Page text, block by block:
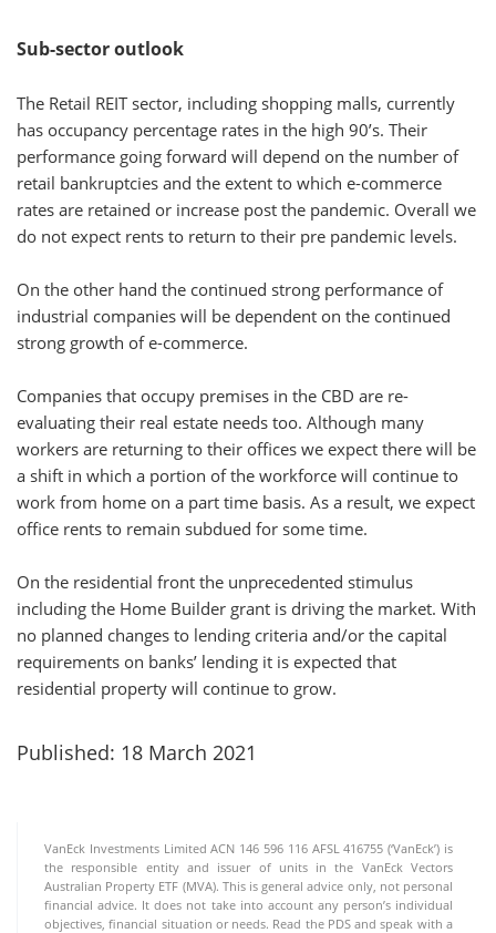
Sub-sector outlook
The Retail REIT sector, including shopping malls, currently
has occupancy percentage rates in the high 90’s. Their
performance going forward will depend on the number of
retail bankruptcies and the extent to which e-commerce
rates are retained or increase post the pandemic. Overall we
do not expect rents to return to their pre pandemic levels.
On the other hand the continued strong performance of
industrial companies will be dependent on the continued
strong growth of e-commerce.
Companies that occupy premises in the CBD are re-
evaluating their real estate needs too. Although many
workers are returning to their offices we expect there will be
a shift in which a portion of the workforce will continue to
work from home on a part time basis. As a result, we expect
office rents to remain subdued for some time.
On the residential front the unprecedented stimulus
including the Home Builder grant is driving the market. With
no planned changes to lending criteria and/or the capital
requirements on banks’ lending it is expected that
residential property will continue to grow.
Published: 18 March 2021
VanEck Investments Limited ACN 146 596 116 AFSL 416755 (‘VanEck’) is
the responsible entity and issuer of units in the VanEck Vectors
Australian Property ETF (MVA). This is general advice only, not personal
financial advice. It does not take into account any person’s individual
objectives, financial situation or needs. Read the PDS and speak with a